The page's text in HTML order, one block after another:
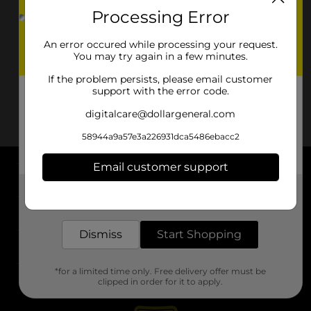
About DG
Support
Stores
Processing Error
An error occured while processing your request.
You may try again in a few minutes.
If the problem persists, please email customer
support with the error code.
digitalcare@dollargeneral.com
58944a9a57e3a226931dca5486ebacc2
Email customer support
Dismiss Start Shopping
*for a limited time only. Free delivery offer must be
clipped in order for it to apply.